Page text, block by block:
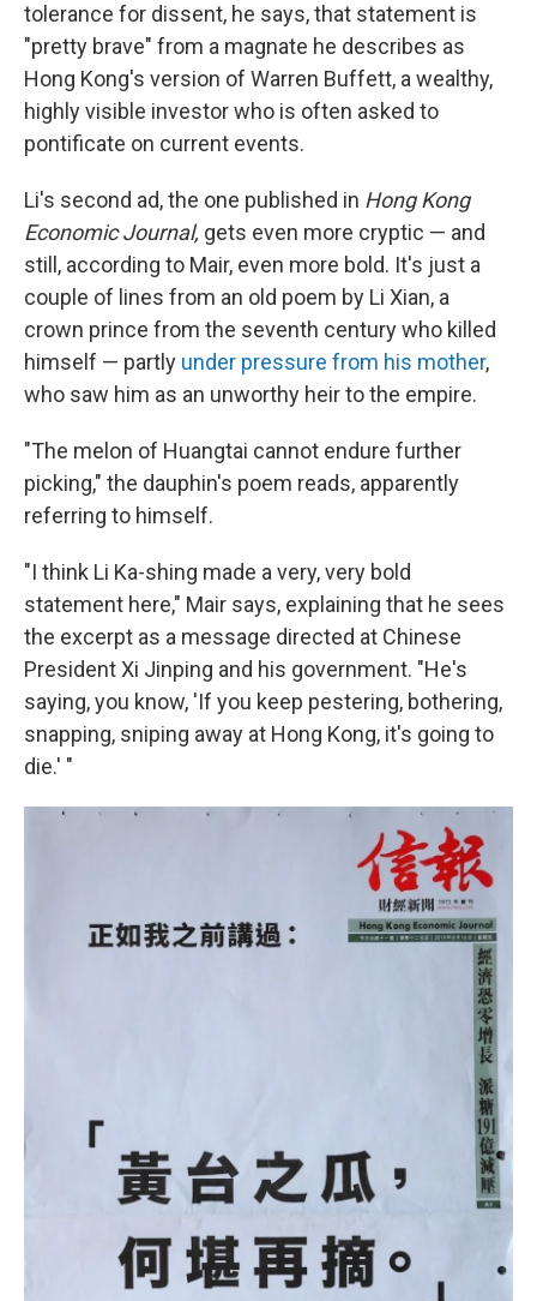
tolerance for dissent, he says, that statement is
"pretty brave" from a magnate he describes as
Hong Kong's version of Warren Buffett, a wealthy,
highly visible investor who is often asked to
pontificate on current events.
Li's second ad, the one published in Hong Kong
Economic Journal, gets even more cryptic — and
still, according to Mair, even more bold. It's just a
couple of lines from an old poem by Li Xian, a
crown prince from the seventh century who killed
himself — partly under pressure from his mother,
who saw him as an unworthy heir to the empire.
"The melon of Huangtai cannot endure further
picking," the dauphin's poem reads, apparently
referring to himself.
"I think Li Ka-shing made a very, very bold
statement here," Mair says, explaining that he sees
the excerpt as a message directed at Chinese
President Xi Jinping and his government. "He's
saying, you know, 'If you keep pestering, bothering,
snapping, sniping away at Hong Kong, it's going to
die.' "